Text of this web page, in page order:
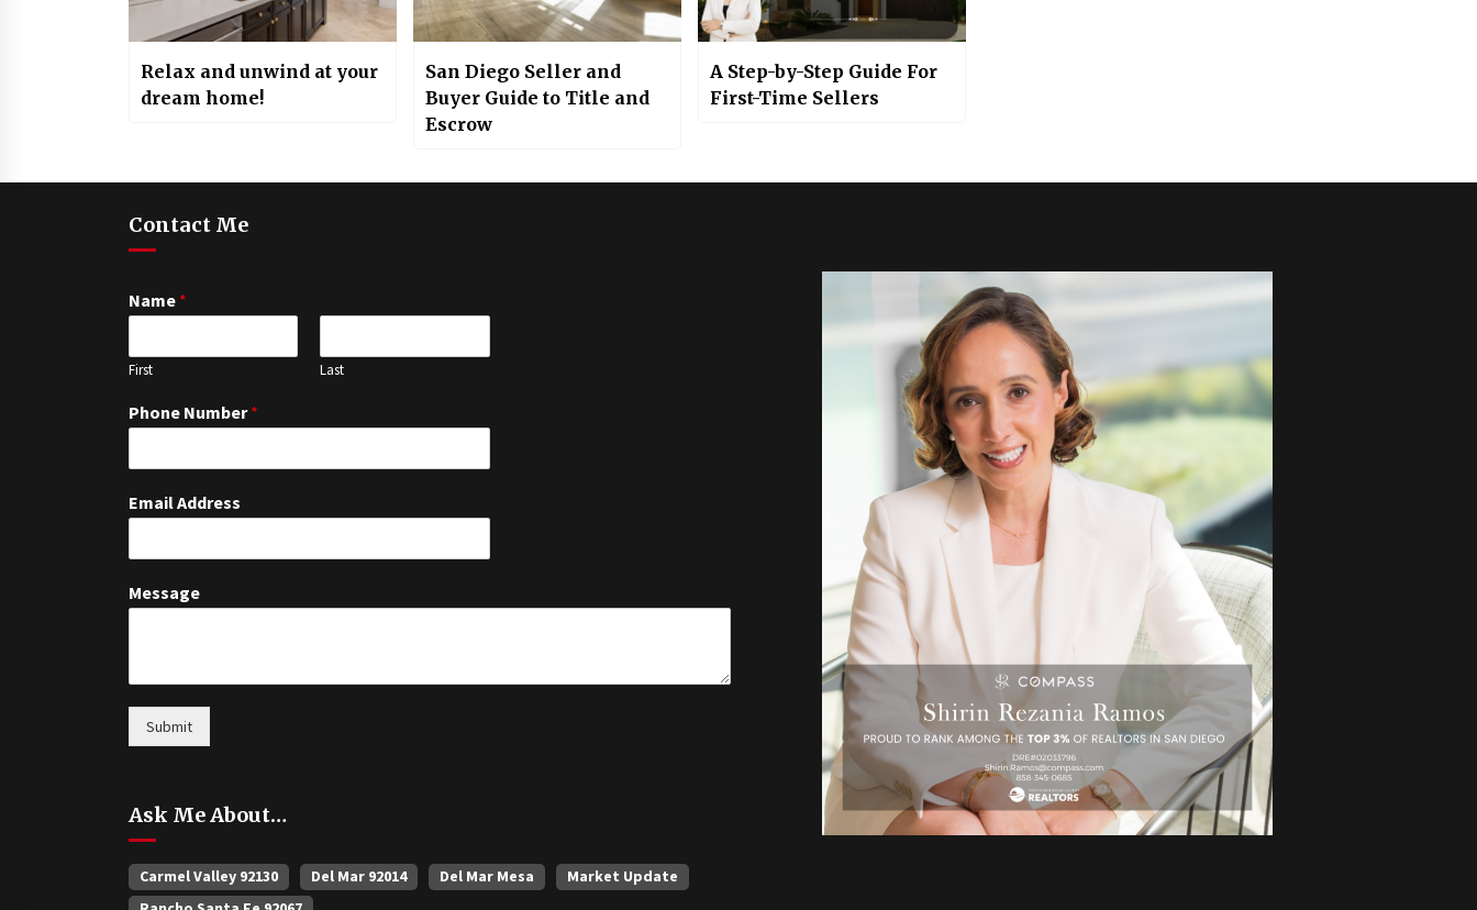
Relax and unwind at your
dream home!
San Diego Seller and
Buyer Guide to Title and
Escrow
A Step-by-Step Guide For
First-Time Sellers
Contact Me
Name *
First Last
Phone Number*
Email Address
Message
Submit
Ask Me About…
Carmel Valley 92130 Del Mar 92014 Del Mar Mesa
Market Update